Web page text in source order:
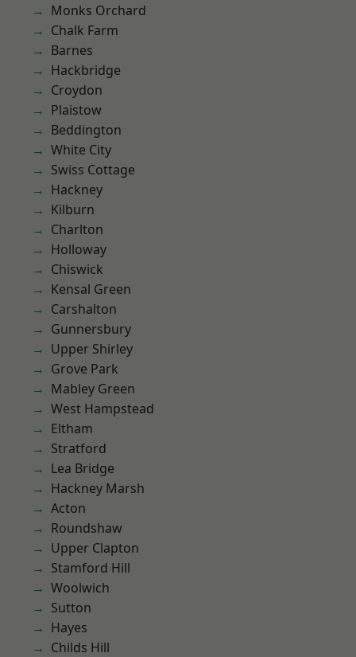
Monks Orchard
Chalk Farm
Barnes
Hackbridge
Croydon
Plaistow
Beddington
White City
Swiss Cottage
Hackney
Kilburn
Charlton
Holloway
Chiswick
Kensal Green
Carshalton
Gunnersbury
Upper Shirley
Grove Park
Mabley Green
West Hampstead
Eltham
Stratford
Lea Bridge
Hackney Marsh
Acton
Roundshaw
Upper Clapton
Stamford Hill
Woolwich
Sutton
Hayes
Childs Hill